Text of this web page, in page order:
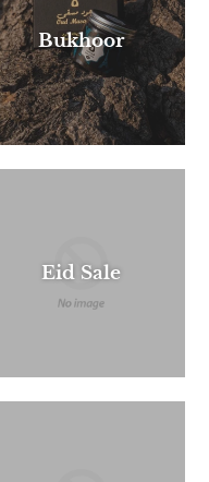
Bukhoor
Eid Sale